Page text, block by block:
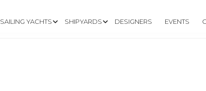
SAILING YACHTS SHIPYARDS DESIGNERS EVENTS